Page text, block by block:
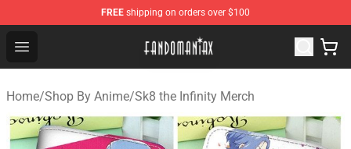
FREE shipping on orders over $100
Open menu
Fandomaniax Store - The Best Shop for anime fans!
Home/Shop By Anime/Sk8 the Infinity Merch